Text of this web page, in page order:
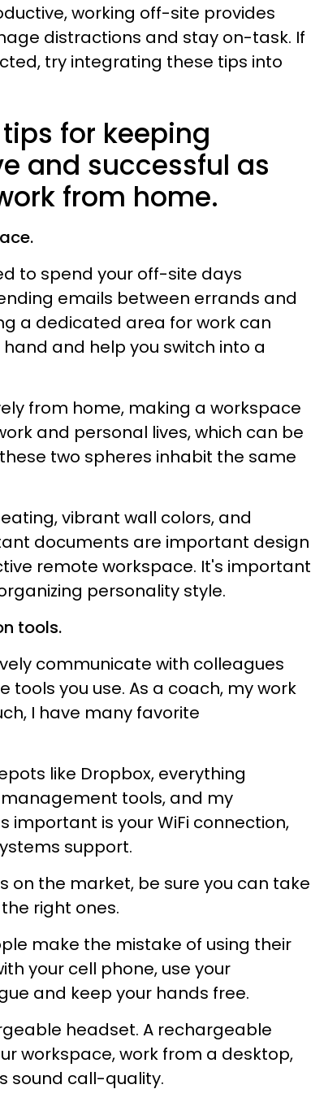
working off-site provides
distractions and stay on-task. If
try integrating these tips into
for keeping
and successful as
from home.
to spend your off-site days
emails between errands and
a dedicated area for work can
and help you switch into a
from home, making a workspace
and personal lives, which can be
two spheres inhabit the same
vibrant wall colors, and
documents are important design
remote workspace. It's important
personality style.
tools.
communicate with colleagues
you use. As a coach, my work
I have many favorite
like Dropbox, everything
tools, and my
important is your WiFi connection,
support.
on the market, be sure you can take
right ones.
make the mistake of using their
your cell phone, use your
and keep your hands free.
headset. A rechargeable
workspace, work from a desktop,
sound call-quality.